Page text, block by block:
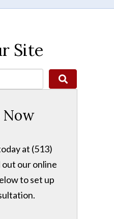
Site
Now
at (513)
our online
to set up